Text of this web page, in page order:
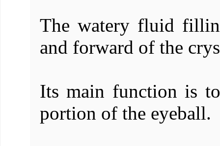
The watery fluid
and forward of the
Its main function is
portion of the eyeball.